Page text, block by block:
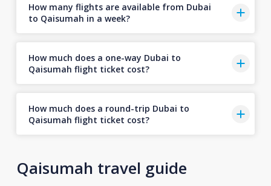
How many flights are available from Dubai
to Qaisumah in a week?
How much does a one-way Dubai to
Qaisumah flight ticket cost?
How much does a round-trip Dubai to
Qaisumah flight ticket cost?
Qaisumah travel guide